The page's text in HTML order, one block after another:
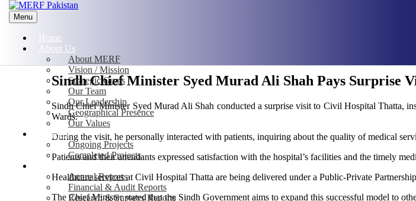
Menu
Home
About Us
About MERF
Vision / Mission
Strategic Goals
Our Team
Our Leadership
Geographical Presence
Our Values
Projects
Ongoing Projects
Completed Projects
Annual Reports
Financial & Audit Reports
Research & Surveys Reports
Sindh Chief Minister Syed Murad Ali Shah Pays Surprise
Sindh Chief Minister Syed Murad Ali Shah conducted a surprise visit to Civil Hospital Thatta,
Wards.
During the visit, he personally interacted with patients, inquiring about the quality of medical
Patients and their attendants expressed satisfaction with the hospital’s facilities and the timely
Healthcare services at Civil Hospital Thatta are being delivered under a Public-Private
The Chief Minister stated that the Sindh Government aims to expand this successful model to